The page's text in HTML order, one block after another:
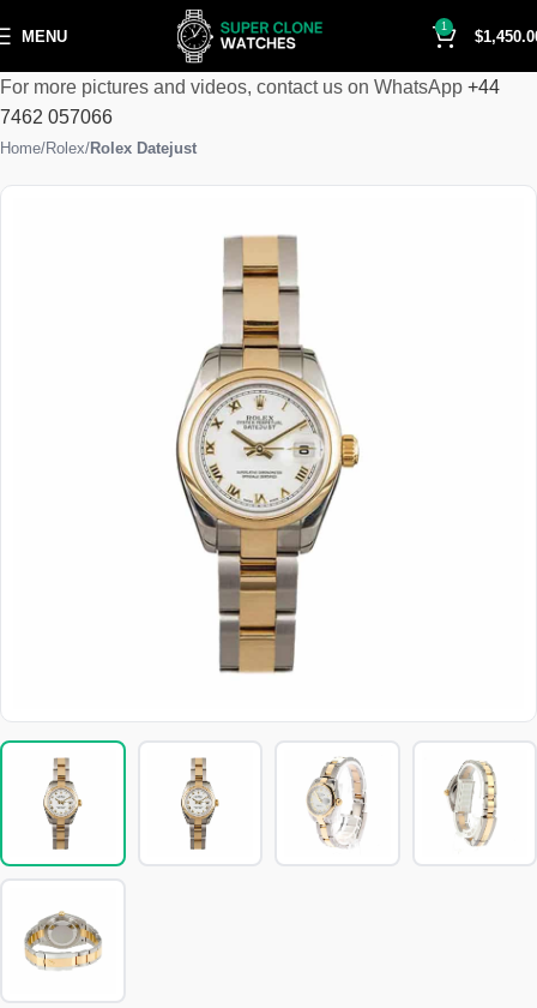
MENU
1
$
For more pictures and videos, contact us on WhatsApp +44
7462 057066
Home Rolex Rolex Datejust